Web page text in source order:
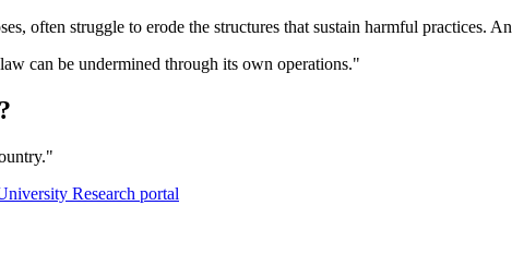
often struggle to erode the structures that sustain harmful practices.
can be undermined through its own operations."
Research portal